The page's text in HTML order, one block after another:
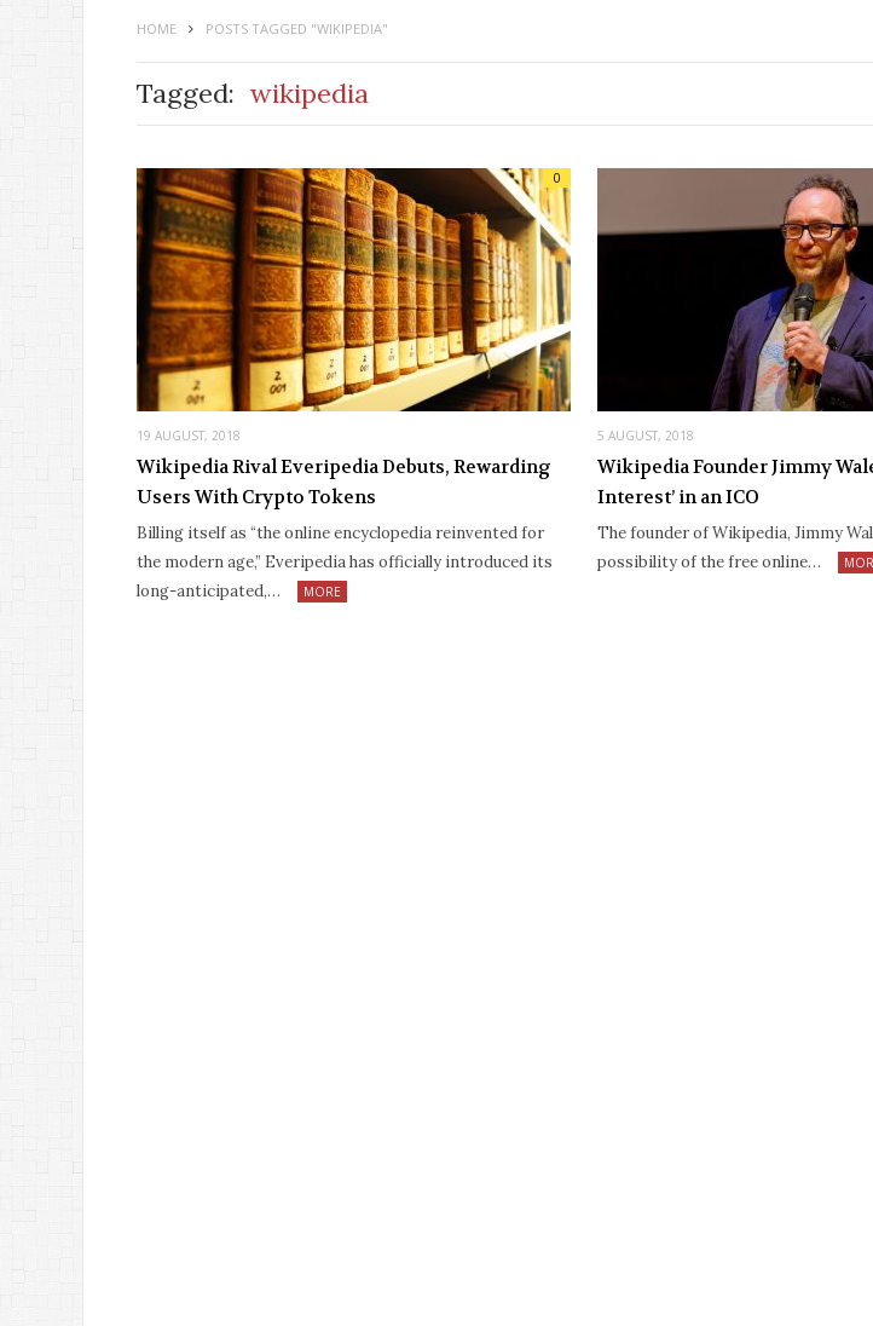
HOME POSTS TAGGED "WIKIPEDIA"
Tagged: wikipedia
19 AUGUST, 2018
0
Wikipedia Rival Everipedia Debuts, Rewarding
Users With Crypto Tokens
Billing itself as “the online encyclopedia reinvented for
the modern age,” Everipedia has officially introduced its
long-anticipated,…
MORE
5 AUGUST, 2018
Wikipedia Founder Jimmy
Interest’ in an ICO
The founder of Wikipedia, Jimmy
possibility of the free online…